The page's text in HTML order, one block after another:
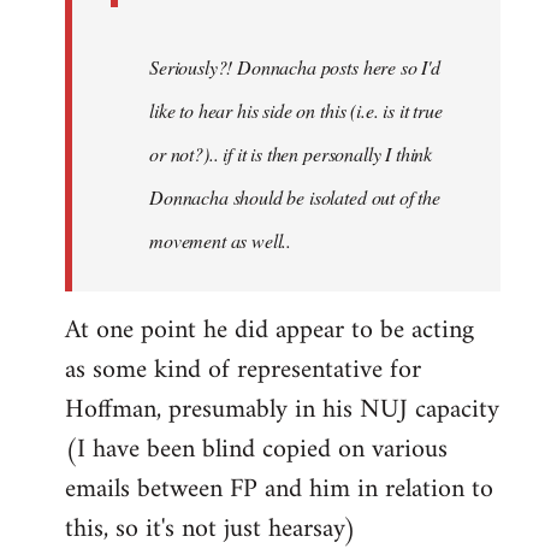
Seriously?! Donnacha posts here so I'd
like to hear his side on this (i.e. is it true
or not?).. if it is then personally I think
Donnacha should be isolated out of the
movement as well..
At one point he did appear to be acting
as some kind of representative for
Hoffman, presumably in his NUJ capacity
(I have been blind copied on various
emails between FP and him in relation to
this, so it's not just hearsay)